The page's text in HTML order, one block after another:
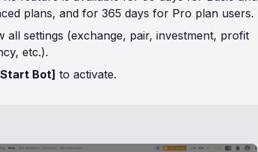
plans, and for 365 days for Pro plan users.
all settings (exchange, pair, investment, profit
etc.).
Bot] to activate.